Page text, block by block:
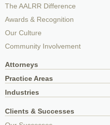
The AALRR Difference
Awards & Recognition
Our Culture
Community Involvement
Attorneys
Practice Areas
Industries
Clients & Successes